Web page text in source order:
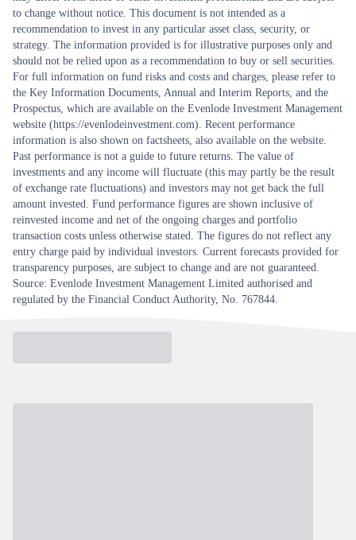
to change without notice. This document is not intended as a
recommendation to invest in any particular asset class, security, or
strategy. The information provided is for illustrative purposes only and
should not be relied upon as a recommendation to buy or sell securities.
For full information on fund risks and costs and charges, please refer to
the Key Information Documents, Annual and Interim Reports, and the
Prospectus, which are available on the Evenlode Investment Management
website (https://evenlodeinvestment.com). Recent performance
information is also shown on factsheets, also available on the website.
Past performance is not a guide to future returns. The value of
investments and any income will fluctuate (this may partly be the result
of exchange rate fluctuations) and investors may not get back the full
amount invested. Fund performance figures are shown inclusive of
reinvested income and net of the ongoing charges and portfolio
transaction costs unless otherwise stated. The figures do not reflect any
entry charge paid by individual investors. Current forecasts provided for
transparency purposes, are subject to change and are not guaranteed.
Source: Evenlode Investment Management Limited authorised and
regulated by the Financial Conduct Authority, No. 767844.